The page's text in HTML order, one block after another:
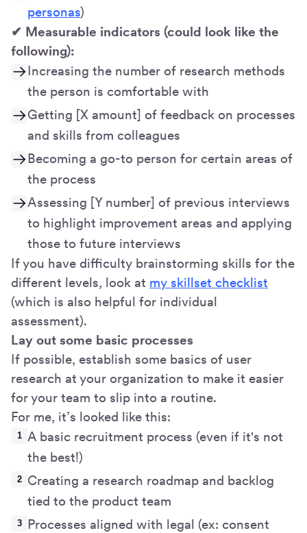
personas)
✔ Measurable indicators (could look like the
following):
Increasing the number of research methods
the person is comfortable with
Getting [X amount] of feedback on processes
and skills from colleagues
Becoming a go-to person for certain areas of
the process
Assessing [Y number] of previous interviews
to highlight improvement areas and applying
those to future interviews
If you have difficulty brainstorming skills for the
different levels, look at my skillset checklist
(which is also helpful for individual
assessment).
Lay out some basic processes
If possible, establish some basics of user
research at your organization to make it easier
for your team to slip into a routine.
For me, it’s looked like this:
A basic recruitment process (even if it's not
the best!)
Creating a research roadmap and backlog
tied to the product team
Processes aligned with legal (ex: consent